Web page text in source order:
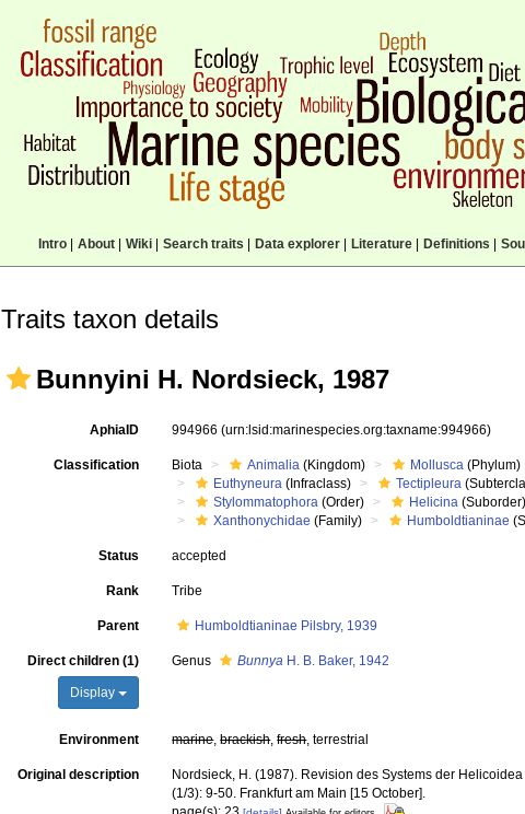
Intro| About| Wiki| Search traits Data explorer| Literature| Definitions
Traits taxon details
Bunnyini H. Nordsieck, 1987
AphiaID 994966(urn:lsid:marinespecies.org:taxname:994966)
Classification Biota Animalia (Kingdom) Mollusca (Phylum)
Euthyneura (Infraclass) Tectipleura
Stylommatophora (Order) Helicina (Suborder)
Xanthonychidae (Family) Humboldtianinae
Status accepted
Rank Tribe
Parent Humboldtianinae Pilsbry, 1939
Direct children (1)
Display
Genus Bunnya H. B. Baker, 1942
Environment marine,brackish,fresh, terrestrial
Original description
Nordsieck, H. (1987). Revision des Systems der
(1/3): 9-50. Frankfurt am Main [15 October].